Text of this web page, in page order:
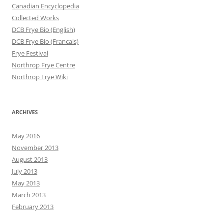
Canadian Encyclopedia
Collected Works
DCB Frye Bio (English)
DCB Frye Bio (Francais)
Frye Festival
Northrop Frye Centre
Northrop Frye Wiki
ARCHIVES
May 2016
November 2013
August 2013
July 2013
May 2013
March 2013
February 2013